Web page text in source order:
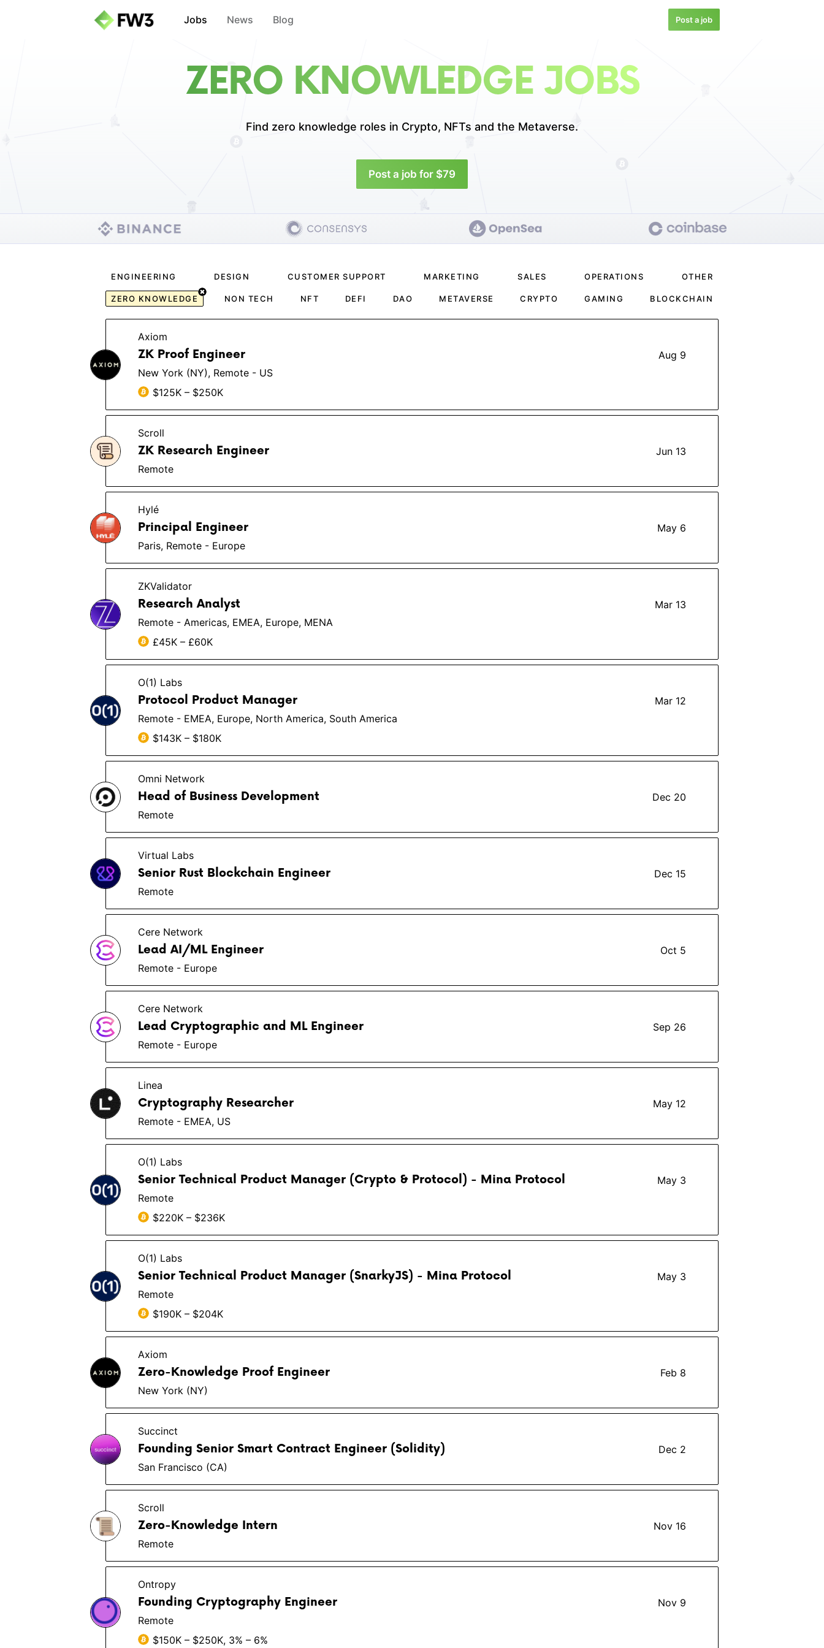
Jobs News Blog Post a job
ZERO KNOWLEDGE JOBS
Find zero knowledge roles in Crypto, NFTs and the Metaverse.
Post a job for $79
ENGINEERING DESIGN CUSTOMER SUPPORT MARKETING SALES OPERATIONS OTHER
ZERO KNOWLEDGE NON TECH NFT DEFI DAO METAVERSE CRYPTO GAMING BLOCKCHAIN
Axiom
ZK Proof Engineer
Aug 9
New York (NY), Remote - US
$125K – $250K
Scroll
ZK Research Engineer
Jun 13
Remote
Hylé
Principal Engineer
May 6
Paris, Remote - Europe
ZKValidator
Research Analyst
Mar 13
Remote - Americas, EMEA, Europe, MENA
£45K – £60K
O(1) Labs
Protocol Product Manager
Mar 12
Remote - EMEA, Europe, North America, South America
$143K – $180K
Omni Network
Head of Business Development
Dec 20
Remote
Virtual Labs
Senior Rust Blockchain Engineer
Dec 15
Remote
Cere Network
Lead AI/ML Engineer
Oct 5
Remote - Europe
Cere Network
Lead Cryptographic and ML Engineer
Sep 26
Remote - Europe
Linea
Cryptography Researcher
May 12
Remote - EMEA, US
O(1) Labs
Senior Technical Product Manager (Crypto & Protocol) - Mina Protocol
May 3
Remote
$220K – $236K
O(1) Labs
Senior Technical Product Manager (SnarkyJS) - Mina Protocol
May 3
Remote
$190K – $204K
Axiom
Zero-Knowledge Proof Engineer
Feb 8
New York (NY)
Succinct
Founding Senior Smart Contract Engineer (Solidity)
Dec 2
San Francisco (CA)
Scroll
Zero-Knowledge Intern
Nov 16
Remote
Ontropy
Founding Cryptography Engineer
Nov 9
Remote
$150K – $250K, 3% – 6%